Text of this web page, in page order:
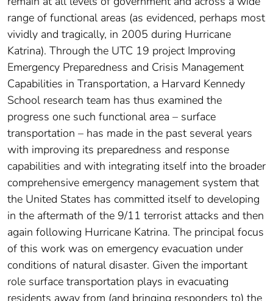
range of functional areas (as evidenced, perhaps most
vividly and tragically, in 2005 during Hurricane
Katrina). Through the UTC 19 project Improving
Emergency Preparedness and Crisis Management
Capabilities in Transportation, a Harvard Kennedy
School research team has thus examined the
progress one such functional area – surface
transportation – has made in the past several years
with improving its preparedness and response
capabilities and with integrating itself into the broader
comprehensive emergency management system that
the United States has committed itself to developing
in the aftermath of the 9/11 terrorist attacks and then
again following Hurricane Katrina. The principal focus
of this work was on emergency evacuation under
conditions of natural disaster. Given the important
role surface transportation plays in evacuating